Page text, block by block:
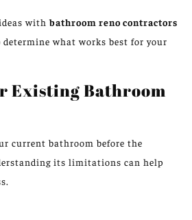
withbathroom reno contractors
determine what works best for your
Existing Bathroom
current bathroom before the
its limitations can help